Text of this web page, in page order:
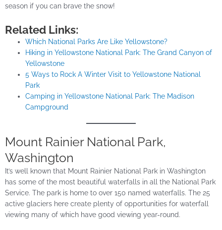
season if you can brave the snow!
Related Links:
Which National Parks Are Like Yellowstone?
Hiking in Yellowstone National Park: The Grand Canyon of
Yellowstone
5 Ways to Rock A Winter Visit to Yellowstone National
Park
Camping in Yellowstone National Park: The Madison
Campground
Mount Rainier National Park,
Washington
It’s well known that Mount Rainier National Park in Washington
has some of the most beautiful waterfalls in all the National Park
Service. The park is home to over 150 named waterfalls. The 25
active glaciers here create plenty of opportunities for waterfall
viewing many of which have good viewing year-round.